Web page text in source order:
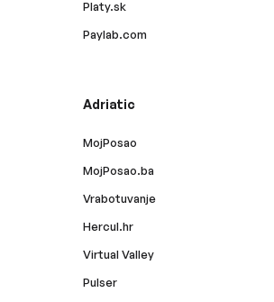
Platy.sk
Paylab.com
Adriatic
MojPosao
MojPosao.ba
Vrabotuvanje
Hercul.hr
Virtual Valley
Pulser